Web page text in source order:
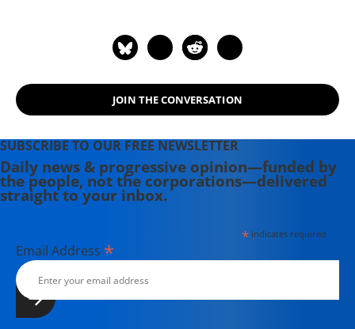
counterterrorism with Routledge in
drones with Ashgate in 2015. For an
overview and excerpts of these
Legitimacy as a Target.
JOIN THE CONVERSATION
SUBSCRIBE TO OUR FREE NEWSLETTER
Daily news & progressive opinion—funded by
the people, not the corporations—delivered
straight to your inbox.
*indicates required
Email Address *